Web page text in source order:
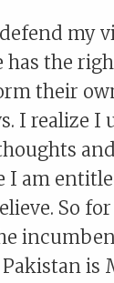
my
has the
their
I realize I
I am
So
is